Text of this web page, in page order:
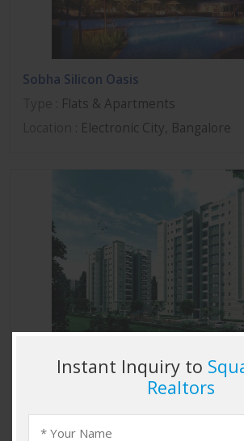
Sobha Silicon Oasis
: Flats & Apartments
: Electronic City, Bangalore
Sobha Marvella
: Flats & Apartments
Location: Thanisandra, Bangalore